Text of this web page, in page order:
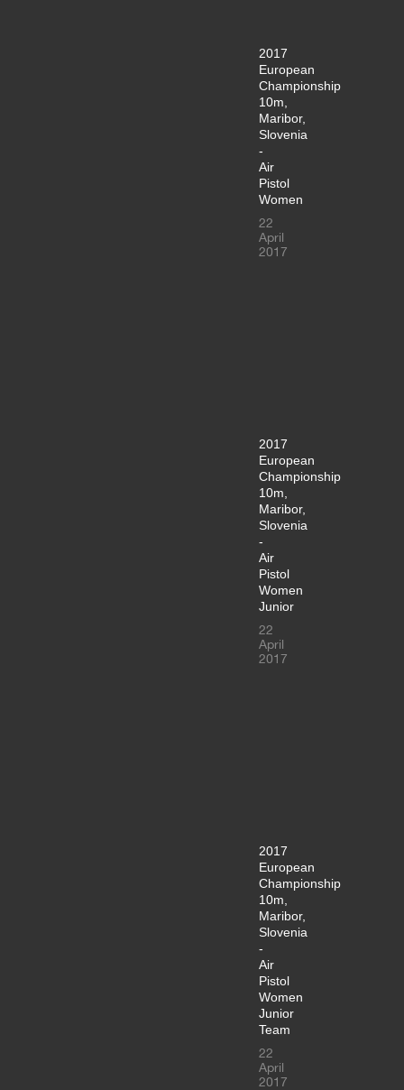
2017
European
Championship
10m,
Maribor,
Slovenia
-
Air
Pistol
Women
22
April
2017
2017
European
Championship
10m,
Maribor,
Slovenia
-
Air
Pistol
Women
Junior
22
April
2017
2017
European
Championship
10m,
Maribor,
Slovenia
-
Air
Pistol
Women
Junior
Team
22
April
2017